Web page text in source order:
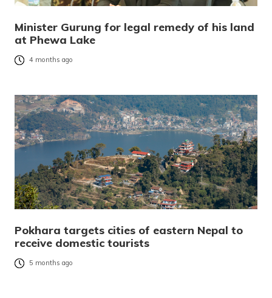
Minister Gurung for legal remedy of his land
at Phewa Lake
4 months ago
Pokhara targets cities of eastern Nepal to
receive domestic tourists
5 months ago